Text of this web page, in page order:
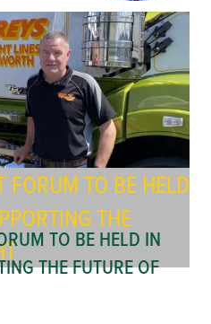
FORUM TO BE HELD
THE
TO BE HELD IN
THE FUTURE OF